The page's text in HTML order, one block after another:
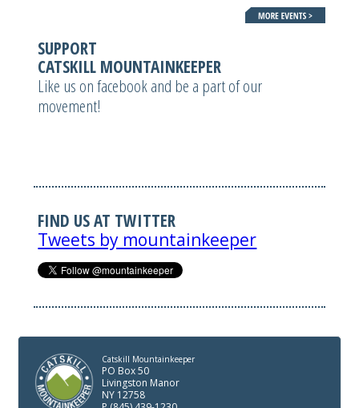
SUPPORT
CATSKILL MOUNTAINKEEPER
Like us on facebook and be a part of our
movement!
FIND US AT TWITTER
Tweets by mountainkeeper
Catskill Mountainkeeper
PO Box 50
Livingston Manor
NY 12758